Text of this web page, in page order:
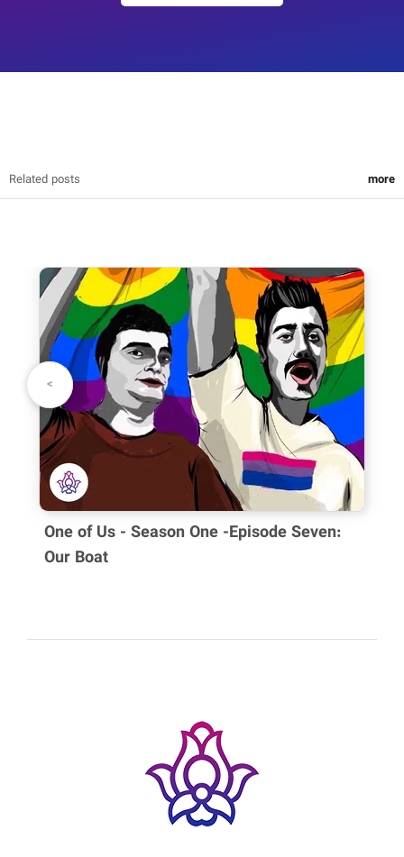
your name:
your message:
All comments will be availabee after approvind by author
Related posts more
>
<
One of Us - Season One -Episode Seven:
Our Boat